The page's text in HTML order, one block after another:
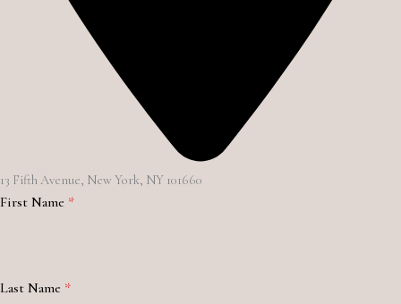
13 Fifth Avenue, New York, NY 101660
First Name *
Last Name *